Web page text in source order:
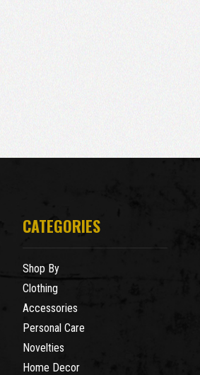
CATEGORIES
Shop By
Clothing
Accessories
Personal Care
Novelties
Home Decor